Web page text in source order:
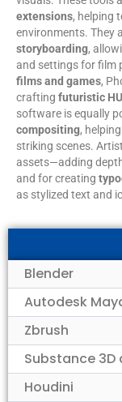
extensions, helping
environments. They
storyboarding,
and settings for film
films and games,
crafting futuristic
software is equally
compositing,
striking scenes.
assets—adding
and for creating
as stylized text and
Blender
Autodesk
Zbrush
Substance 3D
Houdini